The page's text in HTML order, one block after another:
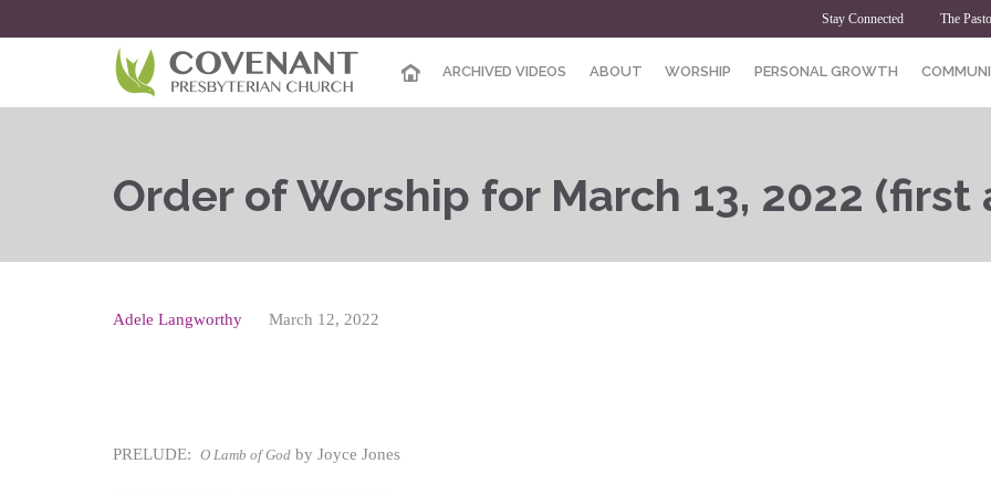
Stay Connected The
ARCHIVED VIDEOS ABOUT WORSHIP PERSONAL GROWTH
Order of Worship for March 13, 2022 (first
Adele Langworthy March 12, 2022
PRELUDE: O Lamb of God by Joyce Jones